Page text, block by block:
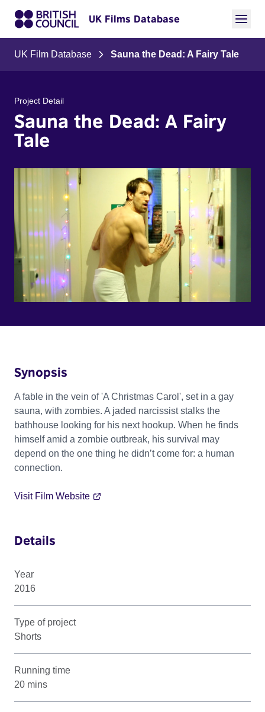
UK Films Database
UK Film Database Sauna the Dead: A Fairy Tale
Project Detail
Sauna the Dead: A Fairy
Tale
Synopsis
A fable in the vein of 'A Christmas Carol', set in a gay
sauna, with zombies. A jaded narcissist stalks the
bathhouse looking for his next hookup. When he finds
himself amid a zombie outbreak, his survival may
depend on the one thing he didn’t come for: a human
connection.
Visit Film Website
Details
Year
2016
Type of project
Shorts
Running time
20 mins